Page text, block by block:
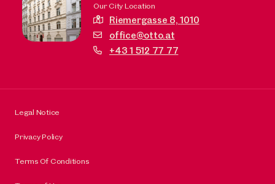
Our City Location
Riemergasse 8,1010
office@otto.at
+43 1 512 77 77
Legal Notice
Privacy Policy
Terms Of Conditions